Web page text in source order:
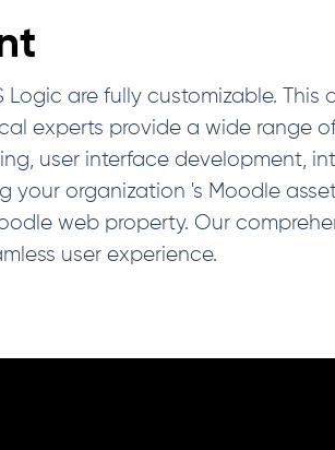
are fully customizable.
experts provide a wide range
user interface development,
organization 's Moodle
web property. Our
user experience.